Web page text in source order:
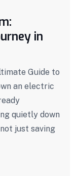
in
Guide to
an electric
quietly down
just saving